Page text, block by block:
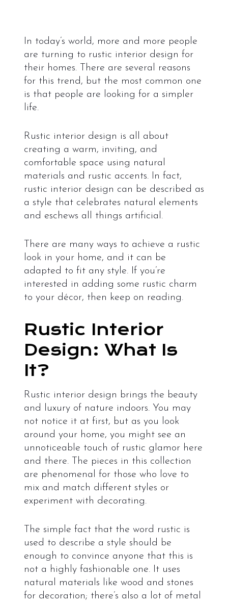
In today’s world, more and more people
are turning to rustic interior design for
their homes. There are several reasons
for this trend, but the most common one
is that people are looking for a simpler
life.
Rustic interior design is all about
creating a warm, inviting, and
comfortable space using natural
materials and rustic accents. In fact,
rustic interior design can be described as
a style that celebrates natural elements
and eschews all things artificial.
There are many ways to achieve a rustic
look in your home, and it can be
adapted to fit any style. If you’re
interested in adding some rustic charm
to your décor, then keep on reading.
Rustic Interior
Design: What Is
It?
Rustic interior design brings the beauty
and luxury of nature indoors. You may
not notice it at first, but as you look
around your home, you might see an
unnoticeable touch of rustic glamor here
and there. The pieces in this collection
are phenomenal for those who love to
mix and match different styles or
experiment with decorating.
The simple fact that the word rustic is
used to describe a style should be
enough to convince anyone that this is
not a highly fashionable one. It uses
natural materials like wood and stones
for decoration; there’s also a lot of metal